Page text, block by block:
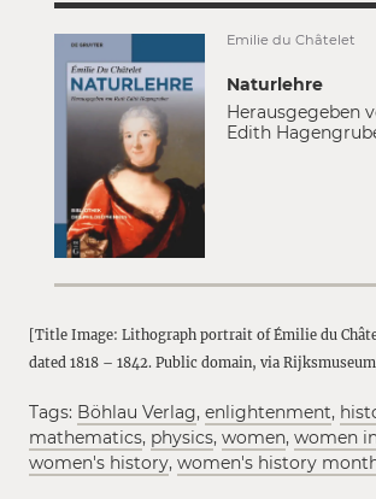
Émilie du Châtelet
Naturlehre
Herausgegeben
Edith
[Title Image: Lithograph portrait of Émilie du
dated 1818 – 1842. Public domain, via
Tags: Böhlau Verlag, enlightenment,
mathematics, physics, women, women
women's history, women's history